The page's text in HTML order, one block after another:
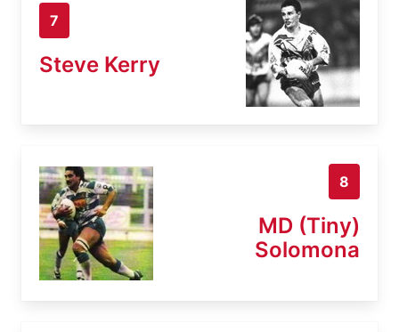
7
Steve Kerry
8
MD (Tiny)
Solomona